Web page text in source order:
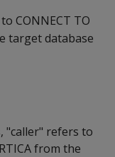
CONNECT TO
target database
"caller" refers to
from the